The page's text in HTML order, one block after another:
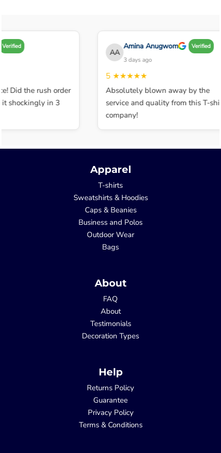
Did the rush order
shockingly in 3
AA
Amina Anugwom Verified
3 days ago
5★★★★★
Absolutely blown away by the
service and quality from this T-
company!
Apparel
T-shirts
Sweatshirts & Hoodies
Caps & Beanies
Business and Polos
Outdoor Wear
Bags
About
FAQ
About
Testimonials
Decoration Types
Help
Returns Policy
Guarantee
Privacy Policy
Terms & Conditions